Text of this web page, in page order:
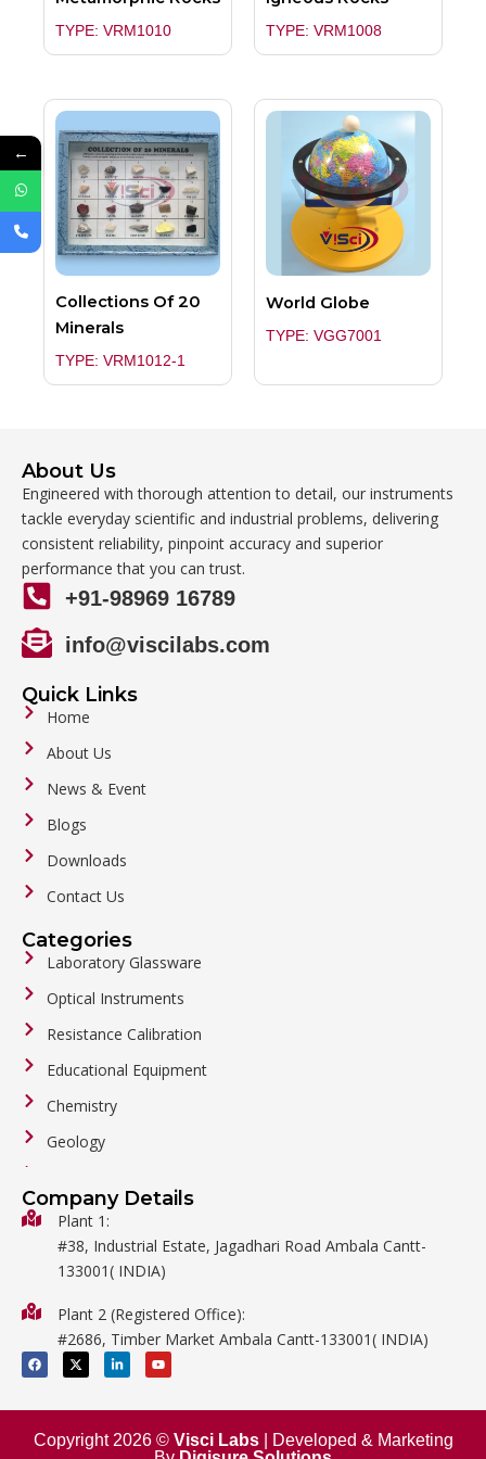
TYPE: VRM1010 TYPE: VRM1008
Collections Of 20
Minerals
TYPE: VRM1012-1
World Globe
TYPE: VGG7001
About Us
Engineered with thorough attention to detail, our instruments
tackle everyday scientific and industrial problems, delivering
consistent reliability, pinpoint accuracy and superior
performance that you can trust.
+91-98969 16789
info@viscilabs.com
Quick Links
Home
About Us
News & Event
Blogs
Downloads
Contact Us
Categories
Laboratory Glassware
Optical Instruments
Resistance Calibration
Educational Equipment
Chemistry
Geology
Biology
Metalware
Mathematics
Surgical
Company Details
Plant 1:
#38, Industrial Estate, Jagadhari Road Ambala Cantt-
133001( INDIA)
Plant 2 (Registered Office):
#2686, Timber Market Ambala Cantt-133001( INDIA)
F
a
c
b
o
k
X
-
t
i
t
e
L
i
n
e
i
n
Y
o
u
u
e
Copyright 2026 © Visci Labs| Developed & Marketing
←